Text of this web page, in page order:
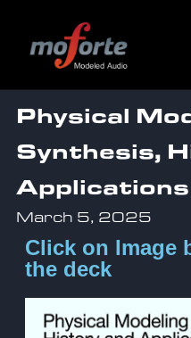
Physical
Synthesis,
Applications
March 5, 2025
Click on Image
the deck